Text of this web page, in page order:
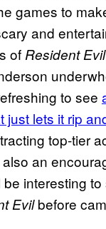
games to
and
of Resident Evil
to see
just lets it rip
top-tier
an
be interesting
Evilbefore